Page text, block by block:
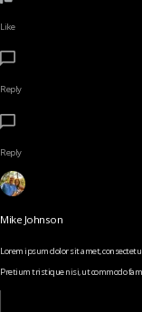
Like
Reply
Reply
Mike Johnson
Lorem ipsum dolor sit amet,
Pretium tristique nisi, ut commodo